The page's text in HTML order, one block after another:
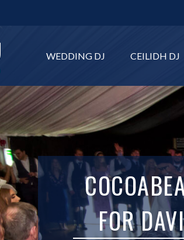
WEDDING DJ CEILIDH DJ
FOR